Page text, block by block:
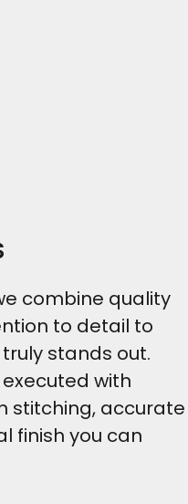
combine quality
to detail to
stands out.
with
stitching, accurate
finish you can